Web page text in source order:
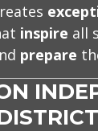
inspire all
prepare